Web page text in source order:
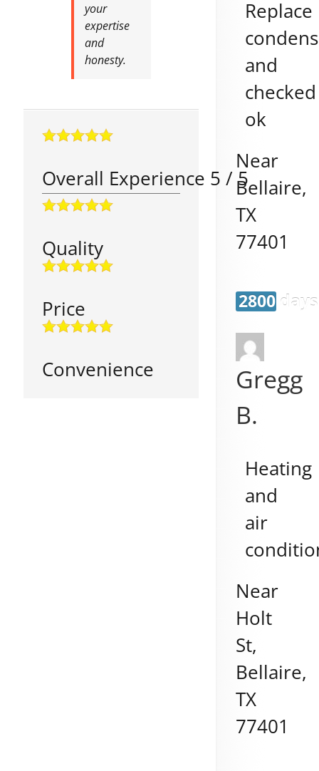
your
expertise
and
honesty.
Overall Experience 5 /5
Quality
Price
Convenience
Replace
and
checked
ok
Near
Bellaire,
TX
77401
2800
Gregg
B.
Heating
and
air
Near
Holt
St,
Bellaire,
TX
77401